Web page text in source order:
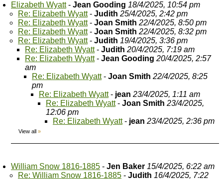
Elizabeth Wyatt- Jean Gooding 18/4/2025, 10:54 pm
Re: Elizabeth Wyatt- Judith 25/4/2025, 2:42 pm
Re: Elizabeth Wyatt- Joan Smith 22/4/2025, 8:50 pm
Re: Elizabeth Wyatt- Joan Smith 22/4/2025, 8:32 pm
Re: Elizabeth Wyatt- Judith 19/4/2025, 3:36 pm
Re: Elizabeth Wyatt- Judith 20/4/2025, 7:19 am
Re: Elizabeth Wyatt- Jean Gooding 20/4/2025, 2:57
am
Re: Elizabeth Wyatt- Joan Smith 22/4/2025, 8:25
pm
Re: Elizabeth Wyatt- jean 23/4/2025, 1:11 am
Re: Elizabeth Wyatt- Joan Smith 23/4/2025,
12:06 pm
Re: Elizabeth Wyatt- jean 23/4/2025, 2:36 pm
View all »
William Snow 1816-1885 - Jen Baker 15/4/2025, 6:22 am
Re: William Snow 1816-1885 - Judith 16/4/2025, 7:22